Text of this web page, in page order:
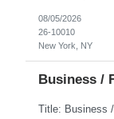
08/05/2026
26-10010
New York, NY
Business /